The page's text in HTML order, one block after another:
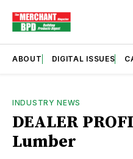
ABOUT DIGITAL ISSUES
INDUSTRY NEWS
DEALER
Lumber